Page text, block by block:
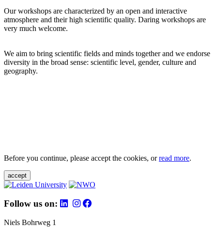
Our workshops are characterized by an open and interactive
atmosphere and their high scientific quality. Daring workshops are
very much welcome.
We aim to bring scientific fields and minds together and we endorse
diversity in the broad sense: scientific level, gender, culture and
geography.
Before you continue, please accept the cookies, orread more.
accept
Follow us on:
Niels Bohrweg 1